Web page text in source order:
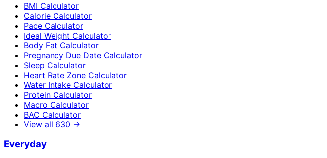
BMI Calculator
Calorie Calculator
Pace Calculator
Ideal Weight Calculator
Body Fat Calculator
Pregnancy Due Date Calculator
Sleep Calculator
Heart Rate Zone Calculator
Water Intake Calculator
Protein Calculator
Macro Calculator
BAC Calculator
View all 630 →
Everyday